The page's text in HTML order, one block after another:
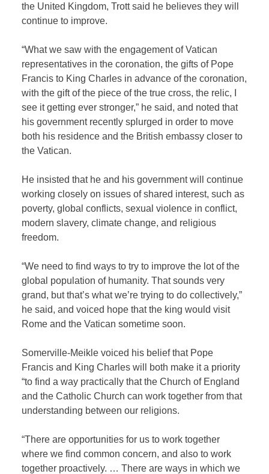
the United Kingdom, Trott said he believes they will
continue to improve.
“What we saw with the engagement of Vatican
representatives in the coronation, the gifts of Pope
Francis to King Charles in advance of the coronation,
with the gift of the piece of the true cross, the relic, I
see it getting ever stronger,” he said, and noted that
his government recently splurged in order to move
both his residence and the British embassy closer to
the Vatican.
He insisted that he and his government will continue
working closely on issues of shared interest, such as
poverty, global conflicts, sexual violence in conflict,
modern slavery, climate change, and religious
freedom.
“We need to find ways to try to improve the lot of the
global population of humanity. That sounds very
grand, but that’s what we’re trying to do collectively,”
he said, and voiced hope that the king would visit
Rome and the Vatican sometime soon.
Somerville-Meikle voiced his belief that Pope
Francis and King Charles will both make it a priority
“to find a way practically that the Church of England
and the Catholic Church can work together from that
understanding between our religions.
“There are opportunities for us to work together
where we find common concern, and also to work
together proactively. … There are ways in which we